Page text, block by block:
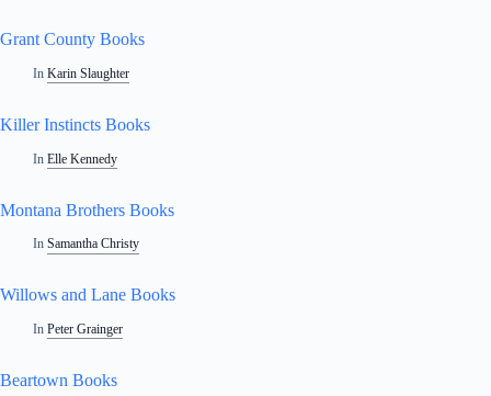
Grant County Books
In Karin Slaughter
Killer Instincts Books
In Elle Kennedy
Montana Brothers Books
In Samantha Christy
Willows and Lane Books
In Peter Grainger
Beartown Books